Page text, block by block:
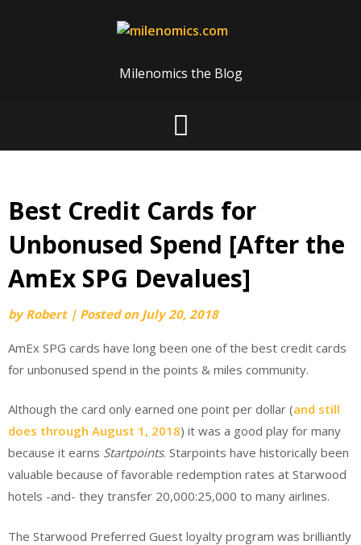
Milenomics the Blog
Best Credit Cards for
Unbonused Spend [After the
AmEx SPG Devalues]
byRobert | Posted on July 20, 2018
AmEx SPG cards have long been one of the best credit cards
for unbonused spend in the points & miles community.
Although the card only earned one point per dollar (and still
does through August 1, 2018) it was a good play for many
because it earns Startpoints. Starpoints have historically been
valuable because of favorable redemption rates at Starwood
hotels -and- they transfer 20,000:25,000 to many airlines.
The Starwood Preferred Guest loyalty program was brilliantly